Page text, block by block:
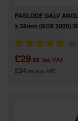
PASLODE GALV
x 38mm (BOX 2000)
£29.99 inc VAT
£24 .99 exc VAT